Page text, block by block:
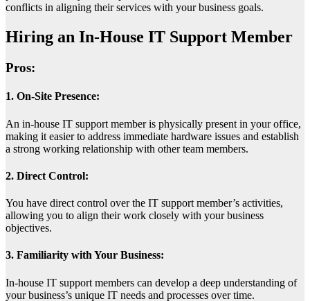
conflicts in aligning their services with your business goals.
Hiring an In-House IT Support Member
Pros:
1. On-Site Presence:
An in-house IT support member is physically present in your office,
making it easier to address immediate hardware issues and establish
a strong working relationship with other team members.
2. Direct Control:
You have direct control over the IT support member’s activities,
allowing you to align their work closely with your business
objectives.
3. Familiarity with Your Business:
In-house IT support members can develop a deep understanding of
your business’s unique IT needs and processes over time.